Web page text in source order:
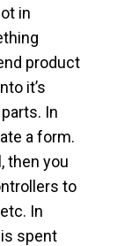
in
product
it’s
In
a form.
then you
to
In
spent